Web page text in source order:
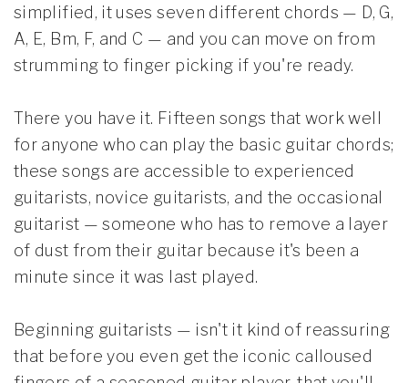
simplified, it uses seven different chords — D, G,
A, E, Bm, F, and C — and you can move on from
strumming to finger picking if you're ready.
There you have it. Fifteen songs that work well
for anyone who can play the basic guitar chords;
these songs are accessible to experienced
guitarists, novice guitarists, and the occasional
guitarist — someone who has to remove a layer
of dust from their guitar because it's been a
minute since it was last played.
Beginning guitarists — isn't it kind of reassuring
that before you even get the iconic calloused